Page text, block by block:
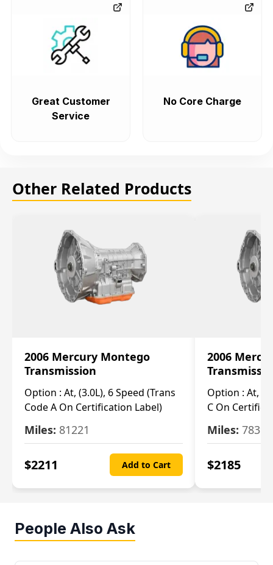
Great Customer
Service
No Core Charge
Other Related Products
2006 Mercury Montego
Transmission
Option : At, (3.0L), 6 Speed (Trans
Code A On Certification Label)
Miles: 81221
$2211 Add to Cart
2006
Option : At,
C On
Miles: 78390
$2185
People Also Ask